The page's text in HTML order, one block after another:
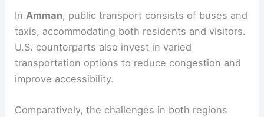
InAmman, public transport consists of buses and
taxis, accommodating both residents and visitors.
U.S. counterparts also invest in varied
transportation options to reduce congestion and
improve accessibility.
Comparatively, the challenges in both regions